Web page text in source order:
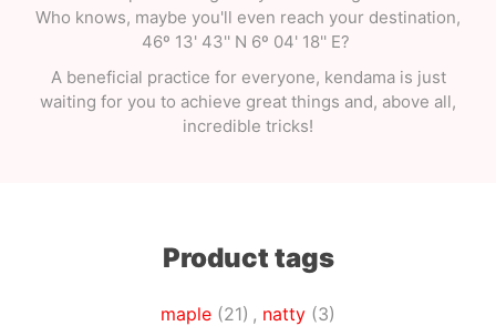
Who knows, maybe you'll even reach your destination,
46º 13' 43'' N 6º 04' 18'' E?
A beneficial practice for everyone, kendama is just
waiting for you to achieve great things and, above all,
incredible tricks!
Product tags
maple (21) , natty (3)